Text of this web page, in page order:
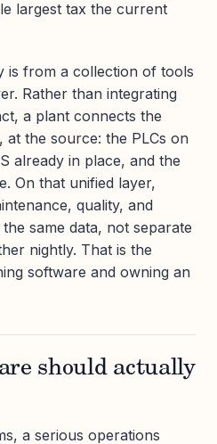
largest tax the current
is from a collection of tools
Rather than integrating
a plant connects the
at the source: the PLCs on
already in place, and the
On that unified layer,
quality, and
same data, not separate
nightly. That is the
software and owning an
should actually
a serious operations